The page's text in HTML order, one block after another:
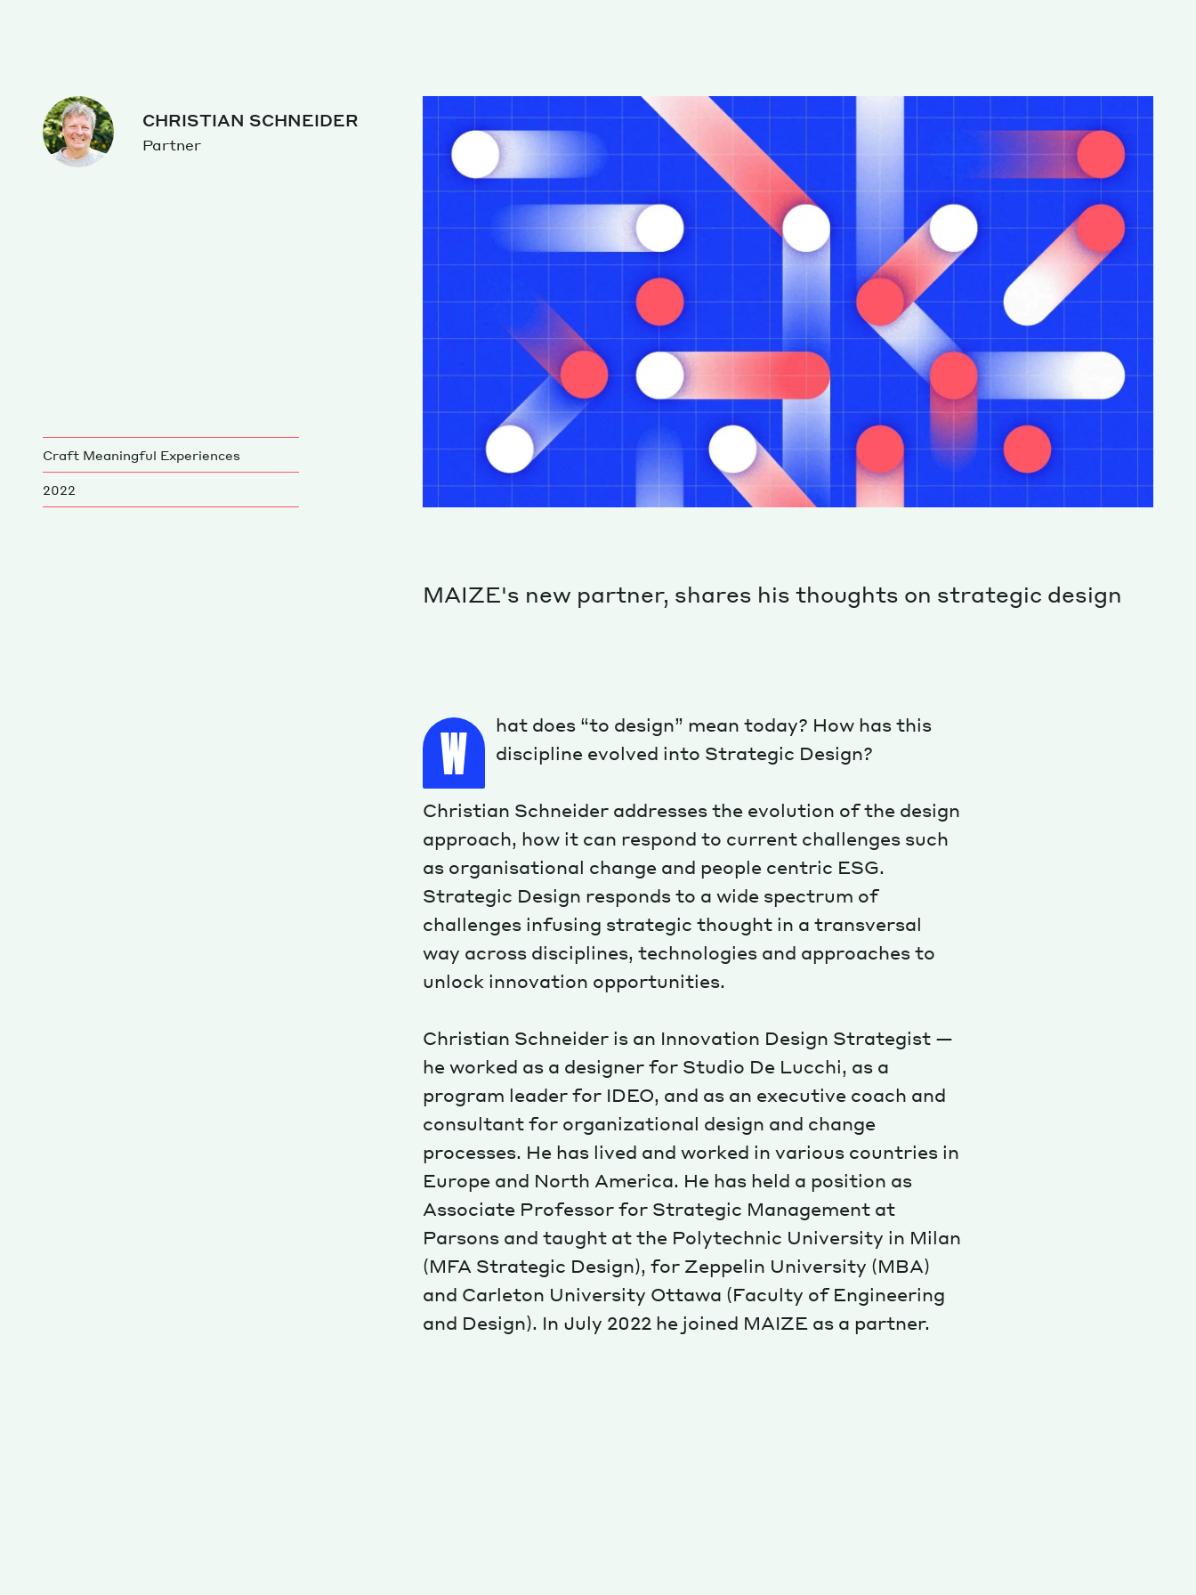
CHRISTIAN SCHNEIDER
Partner
Craft Meaningful Experiences
2022
MAIZE's new partner, shares his thoughts on strategic design
W
hat does “to design” mean today? How has this
discipline evolved into Strategic Design?
Christian Schneider addresses the evolution of the design
approach, how it can respond to current challenges such
as organisational change and people centric ESG.
Strategic Design responds to a wide spectrum of
challenges infusing strategic thought in a transversal
way across disciplines, technologies and approaches to
unlock innovation opportunities.
Christian Schneider is an Innovation Design Strategist —
he worked as a designer for Studio De Lucchi, as a
program leader for IDEO, and as an executive coach and
consultant for organizational design and change
processes. He has lived and worked in various countries in
Europe and North America. He has held a position as
Associate Professor for Strategic Management at
Parsons and taught at the Polytechnic University in Milan
(MFA Strategic Design), for Zeppelin University (MBA)
and Carleton University Ottawa (Faculty of Engineering
and Design). In July 2022 he joined MAIZE as a partner.